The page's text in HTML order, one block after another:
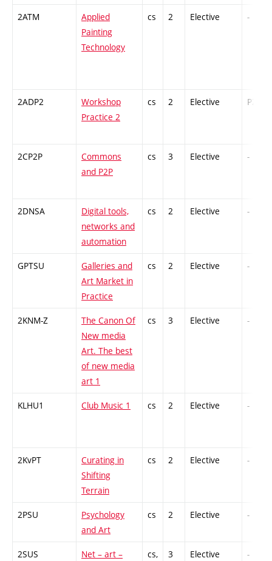
2ATM
Applied
Painting
Technology
cs 2 Elective -
2ADP2
Workshop
Practice 2
cs 2 Elective PZ
2CP2P
Commons
and P2P
cs 3 Elective -
2DNSA
Digital tools,
networks and
automation
cs 2 Elective -
GPTSU
Galleries and
Art Market in
Practice
cs 2 Elective -
2KNM-Z
The Canon Of
New media
Art. The best
of new media
art 1
cs 3 Elective -
KLHU1 Club Music 1 cs 2 Elective -
2KvPT
Curating in
Shifting
Terrain
cs 2 Elective -
2PSU
Psychology
and Art
cs 2 Elective -
2SUS
Net – art –
cs,
3 Elective -